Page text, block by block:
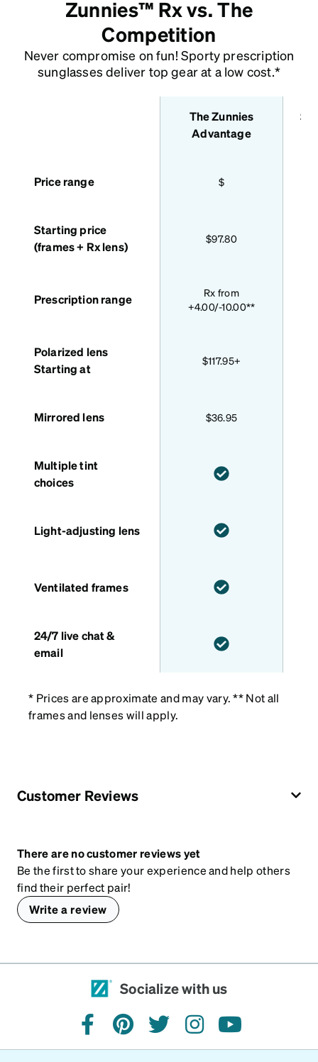
Zunnies™ Rx vs. The
Competition
Never compromise on fun! Sporty prescription
sunglasses deliver top gear at a low cost.*
The Zunnies
Advantage
Price range $
Starting price
(frames + Rx lens)
$97.80
Prescription range
Rx from
+4.00/-10.00**
Polarized lens
Starting at
$117.95+
Mirrored lens $36.95
Multiple tint
choices
Light-adjusting lens
Ventilated frames
24/7 live chat &
email
* Prices are approximate and may vary. ** Not all
frames and lenses will apply.
Customer Reviews
There are no customer reviews yet
Be the first to share your experience and help others
find their perfect pair!
Write a review
Socialize with us
facebookpinteresttwitterinstagramyoutube